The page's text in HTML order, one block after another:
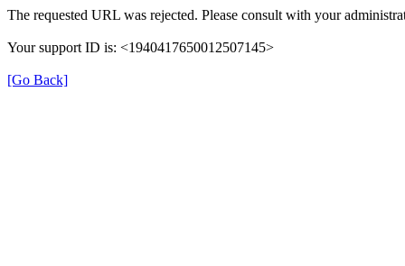
The requested URL was rejected. Please consult with your
Your support ID is: <1940417650012507145>
[Go Back]